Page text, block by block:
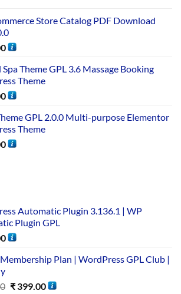
Store Catalog PDF Download
Theme GPL 3.6 Massage Booking
Theme
GPL 2.0.0 Multi-purpose Elementor
Theme
Automatic Plugin 3.136.1 | WP
Plugin GPL
Plan | WordPress GPL Club |
₹399.00